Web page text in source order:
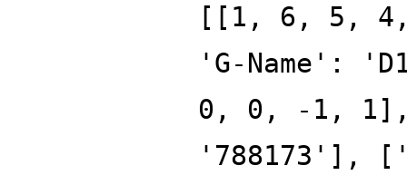
[[1, 6, 5,
'G-Name':
0, 0, -1,
'788173'],